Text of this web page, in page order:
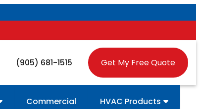
(905) 681-1515 Get My Free Quote
Commercial HVAC Products